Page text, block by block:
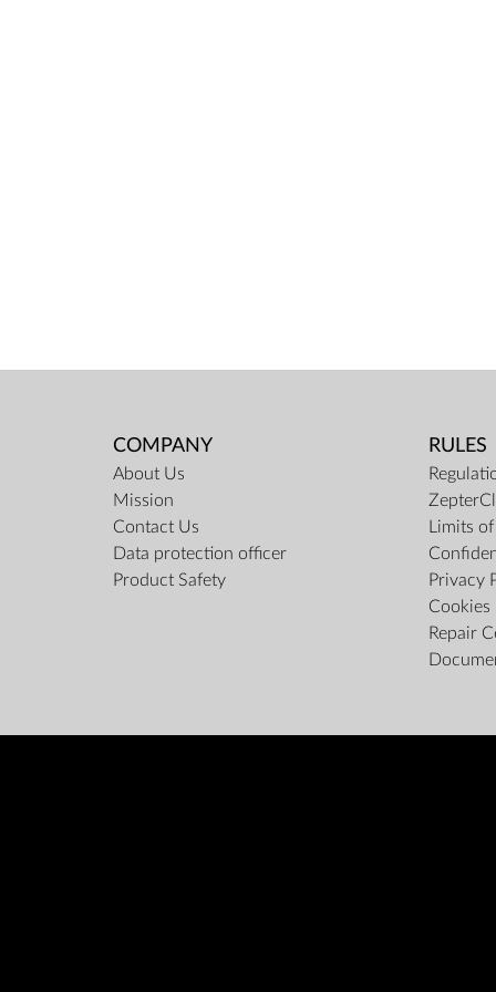
COMPANY
About Us
Mission
Contact Us
Data protection officer
Product Safety
RULES
Limits
Privacy
Cookies
Repair